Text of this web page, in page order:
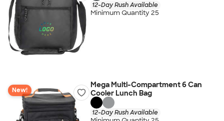
12-Day Rush Available
Minimum Quantity 25
New!
Mega Multi-Compartment 6 Can
Cooler Lunch Bag
12-Day Rush Available